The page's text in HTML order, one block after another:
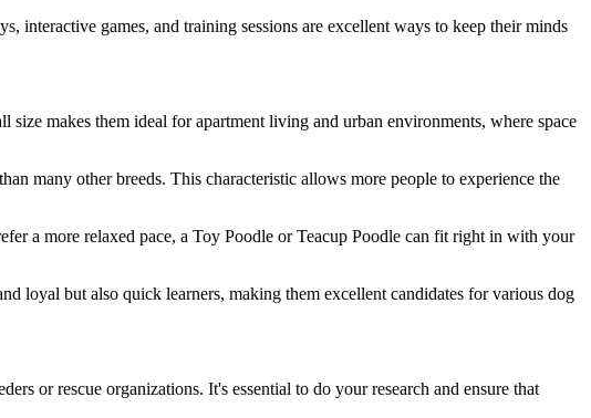
interactive games, and training sessions are excellent ways to keep their minds
makes them ideal for apartment living and urban environments, where space
many other breeds. This characteristic allows more people to experience the
a more relaxed pace, a Toy Poodle or Teacup Poodle can fit right in with your
loyal but also quick learners, making them excellent candidates for various dog
or rescue organizations. It's essential to do your research and ensure that